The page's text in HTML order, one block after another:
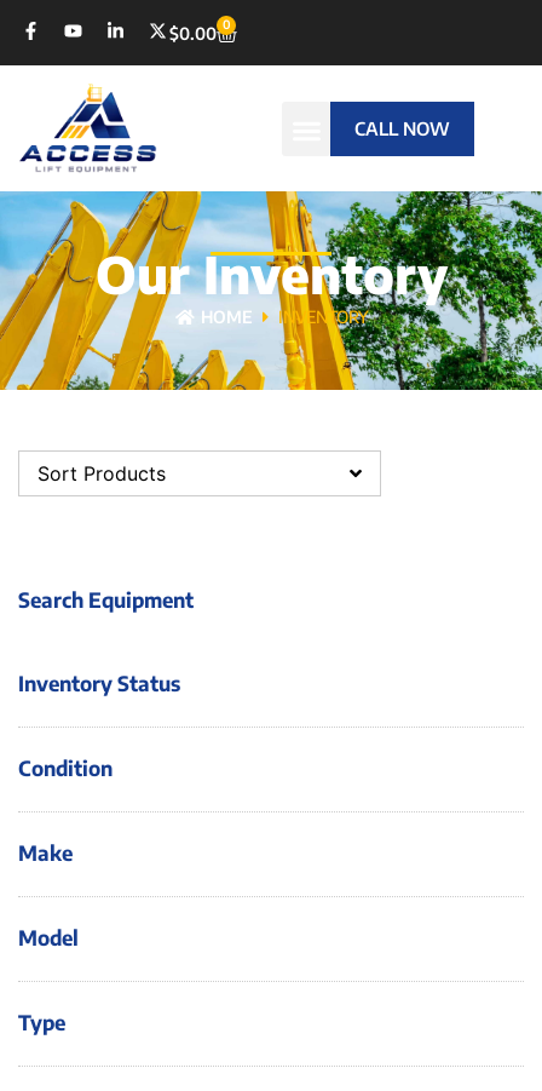
$0.00 0
CALL NOW
Our Inventory
HOME INVENTORY
Search Equipment
Inventory Status
Condition
Make
Model
Type
Sort Products